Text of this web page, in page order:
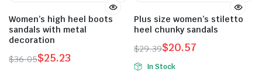
Women’s high heel boots
sandals with metal
decoration
$36.05$25.23
Plus size women’s stiletto
heel chunky sandals
$29.39$20.57
In Stock